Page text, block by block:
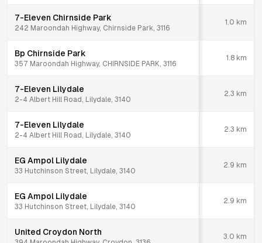
7-Eleven Chirnside Park
242 Maroondah Highway, Chirnside Park, 3116
1.0 km
Bp Chirnside Park
357 Maroondah Highway, CHIRNSIDE PARK, 3116
1.8 km
7-Eleven Lilydale
2-4 Albert Hill Road, Lilydale, 3140
2.3 km
7-Eleven Lilydale
2-4 Albert Hill Road, Lilydale, 3140
2.3 km
EG Ampol Lilydale
33 Hutchinson Street, Lilydale, 3140
2.9 km
EG Ampol Lilydale
33 Hutchinson Street, Lilydale, 3140
2.9 km
United Croydon North 3.0 km